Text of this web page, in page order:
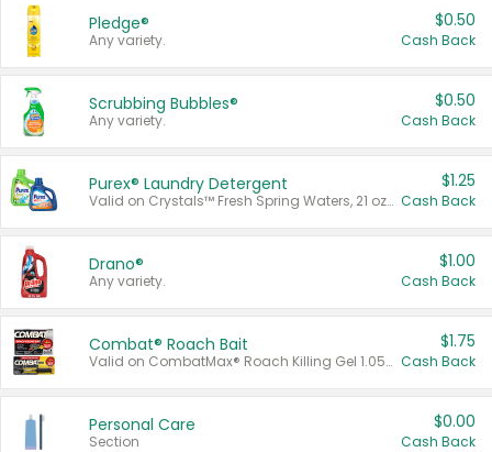
Pledge®
Any variety.
$0.50
Cash Back
Scrubbing Bubbles®
Any variety.
$0.50
Cash Back
Purex® Laundry Detergent
Valid on Crystals™ Fresh Spring Waters, 21 oz and Liquid Laundry Detergent, Mountain Breeze 33 Loads 50 oz, Mountain Breeze 95 oz, Natural Linen 83 Loads 150 oz, Oxi 43.5 oz, Oxi 128 oz and Ultra Liquid Laundry Detergent, Advanced Oxi with Odor Fighter 6 × 40 oz, Fresh Mountain Breeze, 2 × 170 oz, Mountain Breeze 6 × 40 oz.
$1.25
Cash Back
Drano®
Any variety.
$1.00
Cash Back
Combat® Roach Bait
Valid on CombatMax® Roach Killing Gel 1.05 oz or Combat® Small and Large Roach Baits 12 ct.
$1.75
Cash Back
Personal Care
Section
$0.00
Cash Back